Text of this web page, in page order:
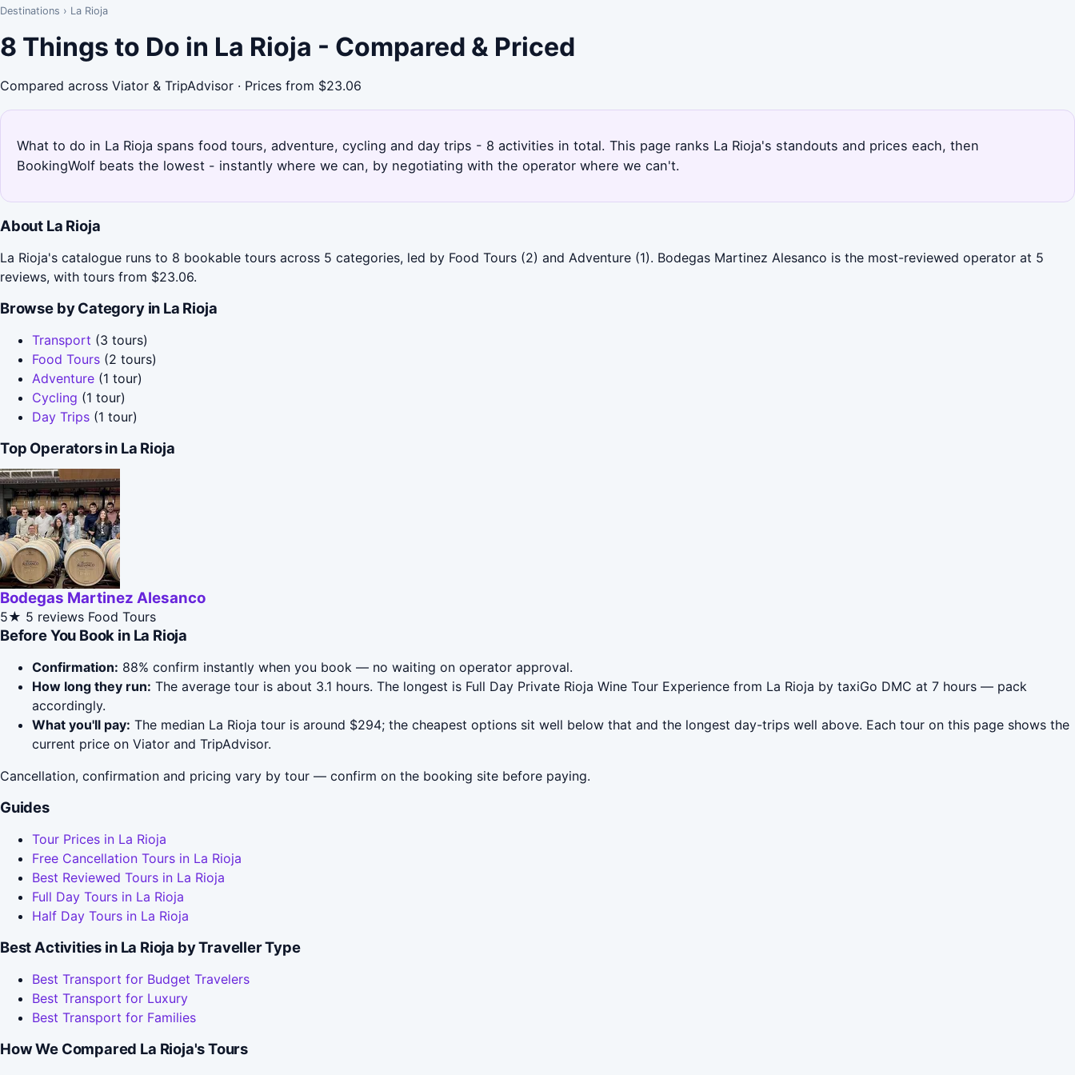
Destinations › La Rioja
8 Things to Do in La Rioja - Compared & Priced
Compared across Viator & TripAdvisor · Prices from $23.06
What to do in La Rioja spans food tours, adventure, cycling and day trips - 8 activities in total. This page ranks La Rioja's standouts and prices each, then
BookingWolf beats the lowest - instantly where we can, by negotiating with the operator where we can't.
About La Rioja
La Rioja's catalogue runs to 8 bookable tours across 5 categories, led by Food Tours (2) and Adventure (1). Bodegas Martinez Alesanco is the most-reviewed operator at 5
reviews, with tours from $23.06.
Browse by Category in La Rioja
Transport (3 tours)
Food Tours (2 tours)
Adventure (1 tour)
Cycling (1 tour)
Day Trips (1 tour)
Top Operators in La Rioja
Bodegas Martinez Alesanco
5★ 5 reviews Food Tours
Before You Book in La Rioja
Confirmation: 88% confirm instantly when you book — no waiting on operator approval.
How long they run: The average tour is about 3.1 hours. The longest is Full Day Private Rioja Wine Tour Experience from La Rioja by taxiGo DMC at 7 hours — pack
accordingly.
What you'll pay: The median La Rioja tour is around $294; the cheapest options sit well below that and the longest day-trips well above. Each tour on this page shows the
current price on Viator and TripAdvisor.
Cancellation, confirmation and pricing vary by tour — confirm on the booking site before paying.
Guides
Tour Prices in La Rioja
Free Cancellation Tours in La Rioja
Best Reviewed Tours in La Rioja
Full Day Tours in La Rioja
Half Day Tours in La Rioja
Best Activities in La Rioja by Traveller Type
Best Transport for Budget Travelers
Best Transport for Luxury
Best Transport for Families
How We Compared La Rioja's Tours